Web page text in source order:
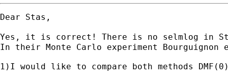
Dear Stas,
Yes, it is correct! There is no selmlog in
In their Monte Carlo experiment
1)I would like to compare both methods